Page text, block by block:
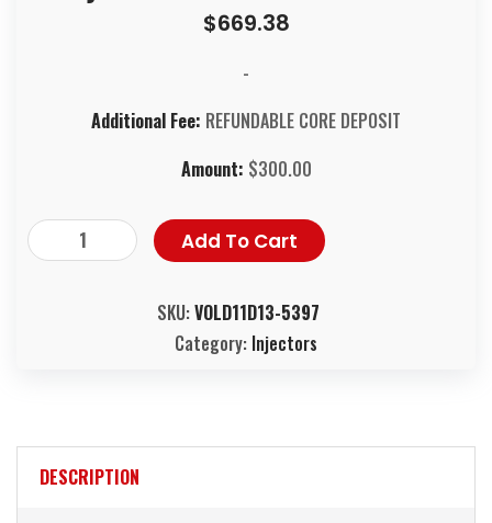
$669.38
-
Additional Fee: REFUNDABLE CORE DEPOSIT
Amount: $300.00
Add To Cart
SKU:VOLD11D13-5397
Category: Injectors
DESCRIPTION